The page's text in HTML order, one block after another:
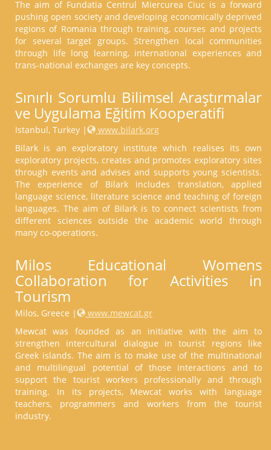
The aim of Fundatia Centrul Miercurea Ciuc is a forward
pushing open society and developing economically deprived
regions of Romania through training, courses and projects
for several target groups. Strengthen local communities
through life long learning, international experiences and
trans-national exchanges are key concepts.
Sınırlı Sorumlu Bilimsel Araştırmalar
ve Uygulama Eğitim Kooperatifi
Istanbul, Turkey |
www.bilark.org
Bilark is an exploratory institute which realises its own
exploratory projects, creates and promotes exploratory sites
through events and advises and supports young scientists.
The experience of Bilark includes translation, applied
language science, literature science and teaching of foreign
languages. The aim of Bilark is to connect scientists from
different sciences outside the academic world through
many co-operations.
Milos Educational Womens
Collaboration for Activities in
Tourism
Milos, Greece |
www.mewcat.gr
Mewcat was founded as an initiative with the aim to
strengthen intercultural dialogue in tourist regions like
Greek islands. The aim is to make use of the multinational
and multilingual potential of those interactions and to
support the tourist workers professionally and through
training. In its projects, Mewcat works with language
teachers, programmers and workers from the tourist
industry.